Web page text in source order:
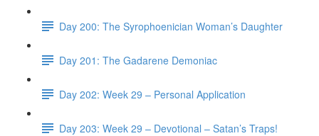
Day 200: The Syrophoenician Woman’s Daughter
Day 201: The Gadarene Demoniac
Day 202: Week 29 – Personal Application
Day 203: Week 29 – Devotional – Satan’s Traps!